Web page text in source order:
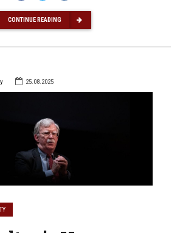
CONTINUE READING
25.08.2025